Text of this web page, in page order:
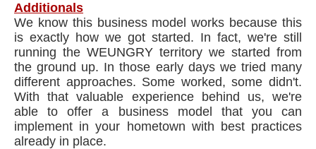
Additionals
We know this business model works because this
is exactly how we got started. In fact, we're still
running the WEUNGRY territory we started from
the ground up. In those early days we tried many
different approaches. Some worked, some didn't.
With that valuable experience behind us, we're
able to offer a business model that you can
implement in your hometown with best practices
already in place.